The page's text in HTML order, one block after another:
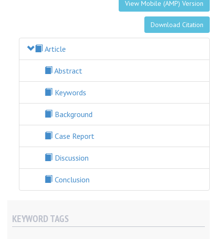
View Mobile (AMP) Version
Download Citation
Article
Abstract
Keywords
Background
Case Report
Discussion
Conclusion
KEYWORD TAGS